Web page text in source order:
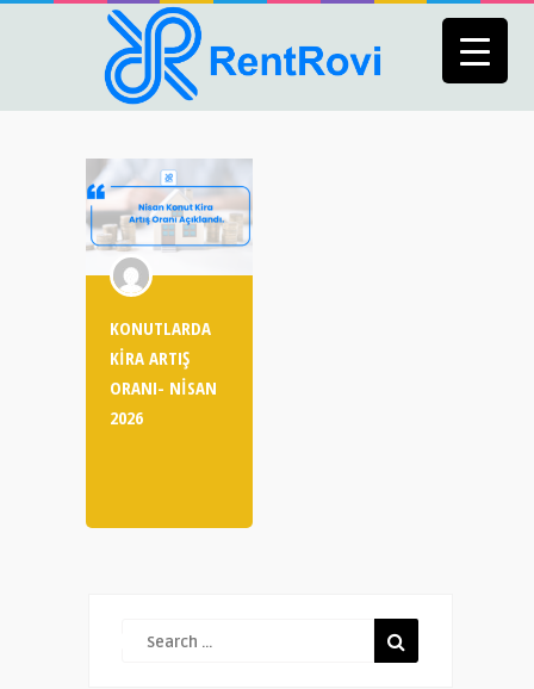
KONUTLARDA
KİRA ARTIŞ
ORANI- NİSAN
2026